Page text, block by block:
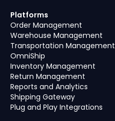
Platforms
Order Management
Warehouse Management
Transportation Management
OmniShip
Inventory Management
Return Management
Reports and Analytics
Shipping Gateway
Plug and Play Integrations